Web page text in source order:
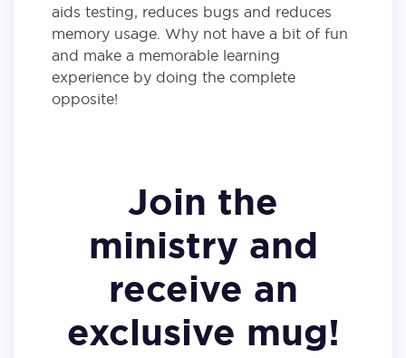
aids testing, reduces bugs and reduces
memory usage. Why not have a bit of fun
and make a memorable learning
experience by doing the complete
opposite!
Join the
ministry and
receive an
exclusive mug!